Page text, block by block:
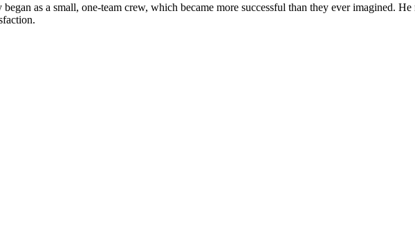
as a small, one-team crew, which became more successful than they ever imagined.